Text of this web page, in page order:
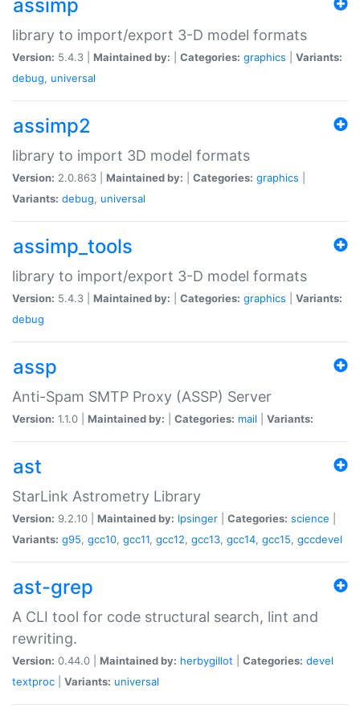
assimp
library to import/export 3-D model formats
Version: 5.4.3 | Maintained by: Categories: graphics
Variants:
debug, universal
assimp2
library to import 3D model formats
Version: 2.0.863 | Maintained by: Categories: graphics
Variants: debug, universal
assimp_tools
library to import/export 3-D model formats
Version: 5.4.3 | Maintained by: Categories: graphics
Variants:
debug
assp
Anti-Spam SMTP Proxy (ASSP) Server
Version: 1.1.0 | Maintained by: Categories: mail Variants:
ast
StarLink Astrometry Library
Version: 9.2.10 | Maintained by: lpsinger Categories: science
Variants: g95, gcc10, gcc11, gcc12, gcc13, gcc14, gcc15, gccdevel
ast-grep
A CLI tool for code structural search, lint and
rewriting.
Version: 0.44.0 | Maintained by: herbygillot Categories: devel
textproc
Variants: universal